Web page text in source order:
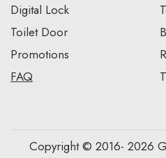
Digital Lock
Toilet Door
Promotions
FAQ
Copyright © 2016- 2026